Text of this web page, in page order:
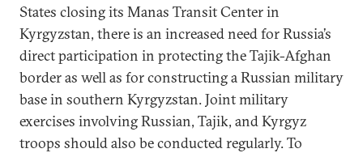
States closing its Manas Transit Center in
Kyrgyzstan, there is an increased need for Russia’s
direct participation in protecting the Tajik-Afghan
border as well as for constructing a Russian military
base in southern Kyrgyzstan. Joint military
exercises involving Russian, Tajik, and Kyrgyz
troops should also be conducted regularly. To